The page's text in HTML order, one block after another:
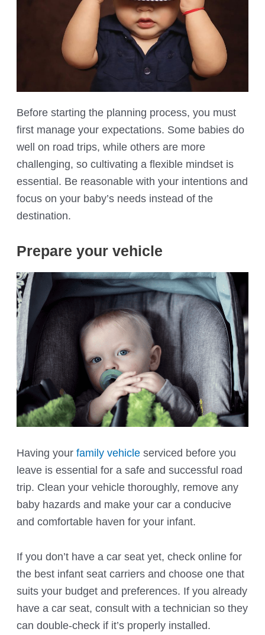
Before starting the planning process, you must
first manage your expectations. Some babies do
well on road trips, while others are more
challenging, so cultivating a flexible mindset is
essential. Be reasonable with your intentions and
focus on your baby’s needs instead of the
destination.
Prepare your vehicle
Having yourfamily vehicle serviced before you
leave is essential for a safe and successful road
trip. Clean your vehicle thoroughly, remove any
baby hazards and make your car a conducive
and comfortable haven for your infant.
If you don’t have a car seat yet, check online for
the best infant seat carriers and choose one that
suits your budget and preferences. If you already
have a car seat, consult with a technician so they
can double-check if it’s properly installed.